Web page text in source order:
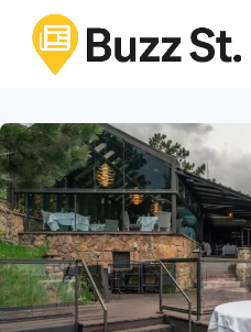
content